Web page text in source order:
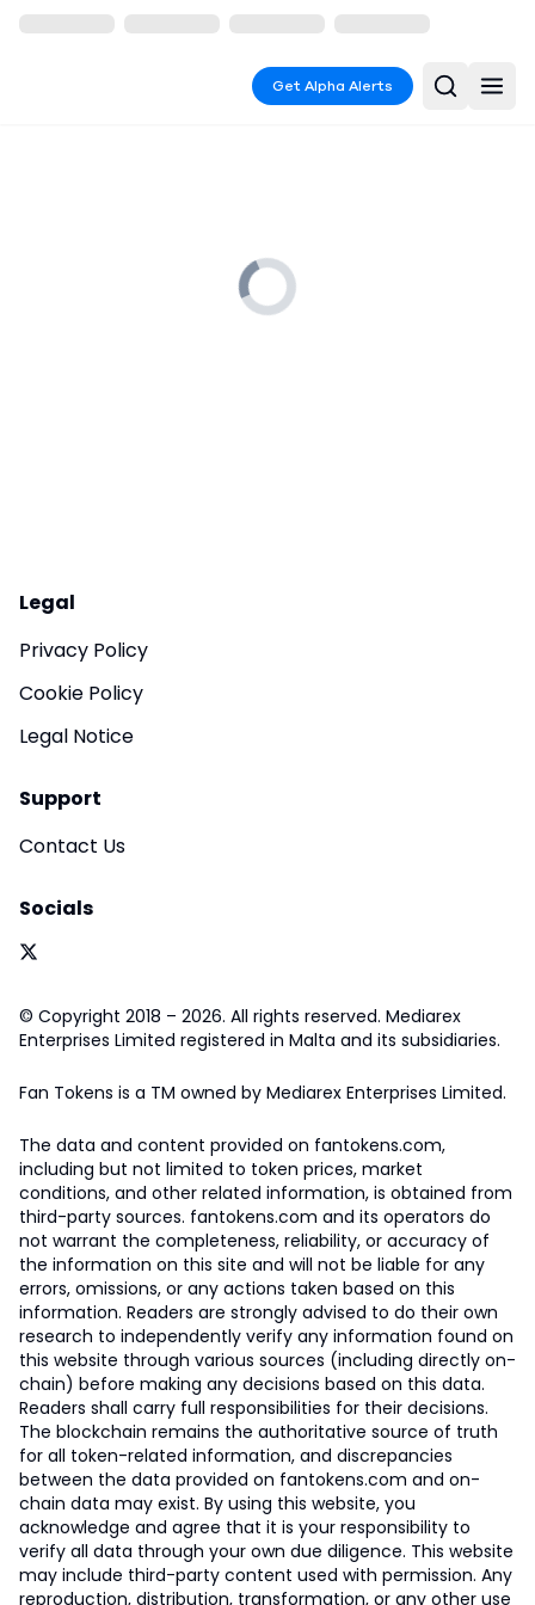
Get Alpha Alerts
Legal
Privacy Policy
Cookie Policy
Legal Notice
Support
Contact Us
Socials
© Copyright 2018 – 2026. All rights reserved. Mediarex
Enterprises Limited registered in Malta and its subsidiaries.
Fan Tokens is a TM owned by Mediarex Enterprises Limited.
The data and content provided on fantokens.com,
including but not limited to token prices, market
conditions, and other related information, is obtained from
third-party sources. fantokens.com and its operators do
not warrant the completeness, reliability, or accuracy of
the information on this site and will not be liable for any
errors, omissions, or any actions taken based on this
information. Readers are strongly advised to do their own
research to independently verify any information found on
this website through various sources (including directly on-
chain) before making any decisions based on this data.
Readers shall carry full responsibilities for their decisions.
The blockchain remains the authoritative source of truth
for all token-related information, and discrepancies
between the data provided on fantokens.com and on-
chain data may exist. By using this website, you
acknowledge and agree that it is your responsibility to
verify all data through your own due diligence. This website
may include third-party content used with permission. Any
reproduction, distribution, transformation, or any other use